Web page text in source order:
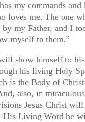
my commands and
loves me. The one
my Father, and I
myself to them.”
show himself to
his living Holy
is the Body of
also, in
Jesus Christ will
His Living Word he